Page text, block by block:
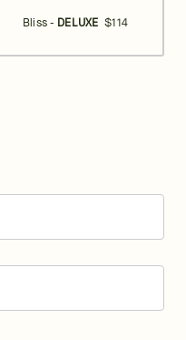
Bliss - DELUXE $114